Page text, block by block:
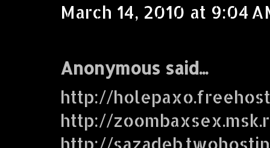
March 14, 2010 at 9:04
Anonymous said...
http://
http://
http://